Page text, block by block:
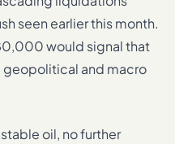
seen earlier this month.
would signal that
geopolitical and macro
oil, no further